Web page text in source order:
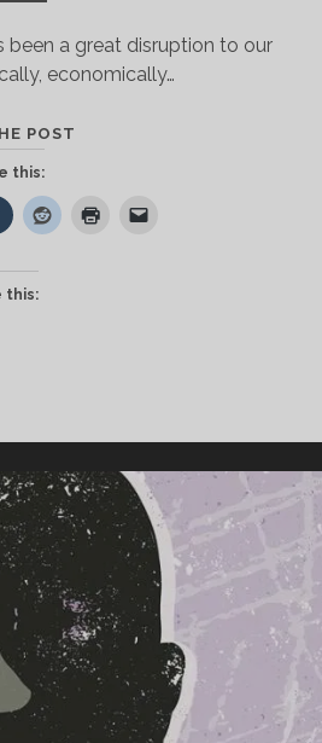
been a great disruption to our
economically…
POST
GRIEF
this:
this: